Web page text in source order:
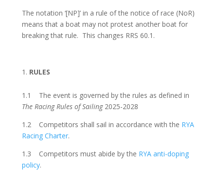
The notation ‘[NP]’ in a rule of the notice of race (NoR)
means that a boat may not protest another boat for
breaking that rule. This changes RRS 60.1.
RULES
1.1 The event is governed by the rules as defined in
The Racing Rules of Sailing2025-2028
1.2
Competitors shall sail in accordance with the RYA
Racing Charter.
1.3 Competitors must abide by the RYA anti-doping
policy.